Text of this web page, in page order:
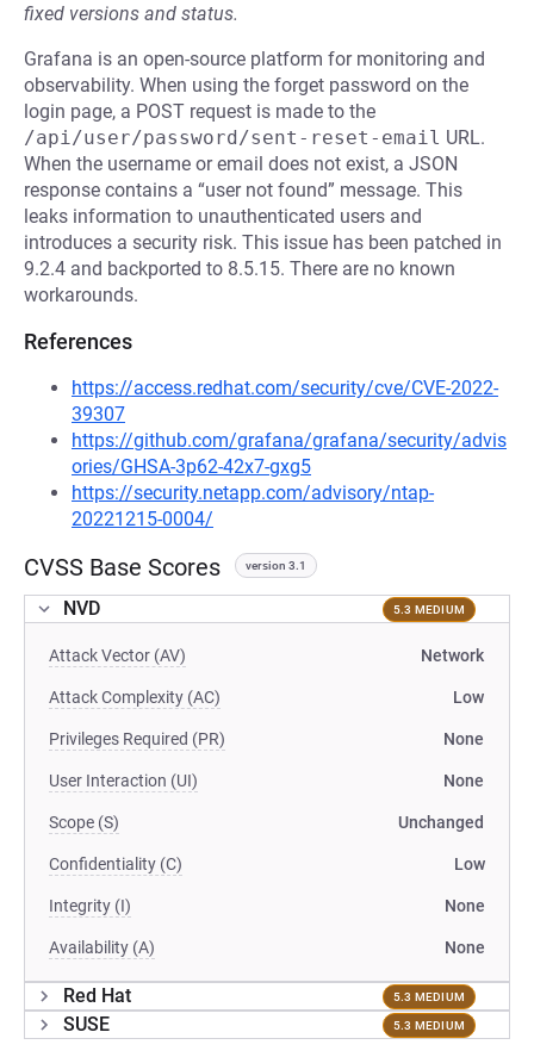
fixed versions and status.
Grafana is an open-source platform for monitoring and
observability. When using the forget password on the
login page, a POST request is made to the
/api/user/password/sent-reset-email URL.
When the username or email does not exist, a JSON
response contains a “user not found” message. This
leaks information to unauthenticated users and
introduces a security risk. This issue has been patched in
9.2.4 and backported to 8.5.15. There are no known
workarounds.
References
https://access.redhat.com/security/cve/CVE-2022-
39307
https://github.com/grafana/grafana/security/advis
ories/GHSA-3p62-42x7-gxg5
https://security.netapp.com/advisory/ntap-
20221215-0004/
CVSS Base Scores version 3.1
NVD 5.3 MEDIUM
Attack Vector (AV) Network
Attack Complexity (AC) Low
Privileges Required (PR) None
User Interaction (UI) None
Scope (S) Unchanged
Confidentiality (C) Low
Integrity (I) None
Availability (A) None
Red Hat 5.3 MEDIUM
SUSE 5.3 MEDIUM